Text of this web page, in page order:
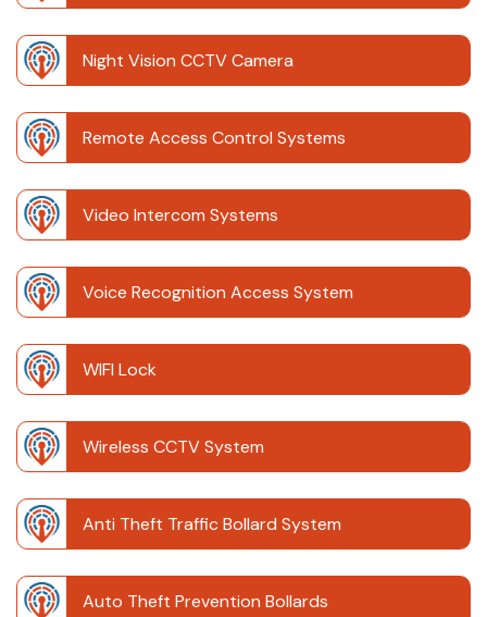
Night Vision CCTV Camera
Remote Access Control Systems
Video Intercom Systems
Voice Recognition Access System
WIFI Lock
Wireless CCTV System
Anti Theft Traffic Bollard System
Auto Theft Prevention Bollards